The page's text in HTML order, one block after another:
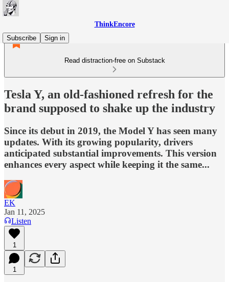
ThinkEncore
Subscribe
Sign in
Read distraction-free on Substack
Tesla Y, an old-fashioned refresh for the
brand supposed to shake up the industry
Since its debut in 2019, the Model Y has seen many
updates. With its growing popularity, drivers
anticipated substantial improvements. This version
enhances every aspect while keeping it the same...
EK
Jan 11, 2025
Listen
1
1